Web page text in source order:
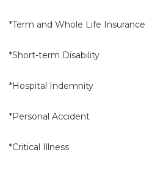
*Term and Whole Life Insurance
*Short-term Disability
*Hospital Indemnity
*Personal Accident
*Critical Illness